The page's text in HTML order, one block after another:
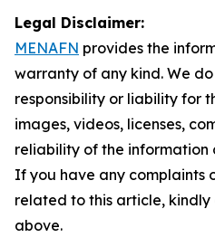
Legal Disclaimer:
MENAFN provides the
warranty of any kind. We
responsibility or liability for
images, videos, licenses,
reliability of the information
If you have any complaints
related to this article,
above.